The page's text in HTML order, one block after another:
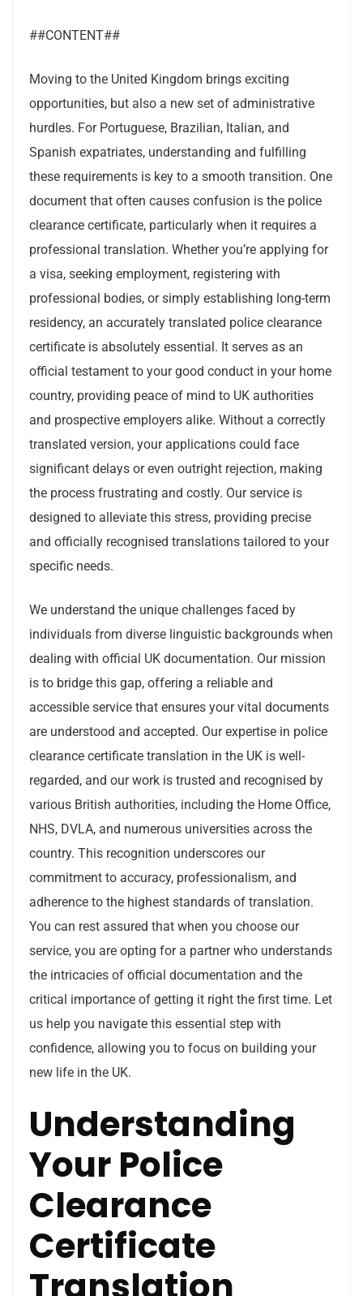
##CONTENT##
Moving to the United Kingdom brings exciting
opportunities, but also a new set of administrative
hurdles. For Portuguese, Brazilian, Italian, and
Spanish expatriates, understanding and fulfilling
these requirements is key to a smooth transition. One
document that often causes confusion is the police
clearance certificate, particularly when it requires a
professional translation. Whether you’re applying for
a visa, seeking employment, registering with
professional bodies, or simply establishing long-term
residency, an accurately translated police clearance
certificate is absolutely essential. It serves as an
official testament to your good conduct in your home
country, providing peace of mind to UK authorities
and prospective employers alike. Without a correctly
translated version, your applications could face
significant delays or even outright rejection, making
the process frustrating and costly. Our service is
designed to alleviate this stress, providing precise
and officially recognised translations tailored to your
specific needs.
We understand the unique challenges faced by
individuals from diverse linguistic backgrounds when
dealing with official UK documentation. Our mission
is to bridge this gap, offering a reliable and
accessible service that ensures your vital documents
are understood and accepted. Our expertise in police
clearance certificate translation in the UK is well-
regarded, and our work is trusted and recognised by
various British authorities, including the Home Office,
NHS, DVLA, and numerous universities across the
country. This recognition underscores our
commitment to accuracy, professionalism, and
adherence to the highest standards of translation.
You can rest assured that when you choose our
service, you are opting for a partner who understands
the intricacies of official documentation and the
critical importance of getting it right the first time. Let
us help you navigate this essential step with
confidence, allowing you to focus on building your
new life in the UK.
Understanding
Your Police
Clearance
Certificate